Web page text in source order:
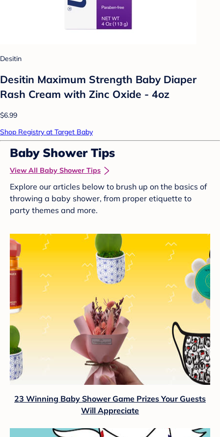
Desitin
Desitin Maximum Strength Baby Diaper
Rash Cream with Zinc Oxide - 4oz
$6.99
Shop Registry at Target Baby
Baby Shower Tips
View All Baby Shower Tips
Explore our articles below to brush up on the basics of
throwing a baby shower, from proper etiquette to
party themes and more.
23 Winning Baby Shower Game Prizes Your Guests
Will Appreciate